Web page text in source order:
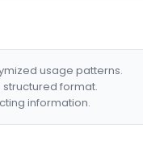
usage patterns.
structured format.
information.